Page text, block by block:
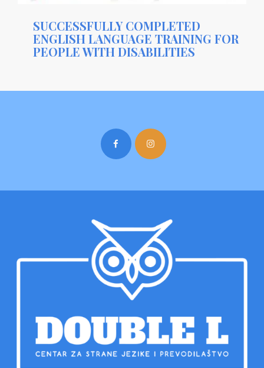
SUCCESSFULLY COMPLETED
ENGLISH LANGUAGE TRAINING FOR
PEOPLE WITH DISABILITIES